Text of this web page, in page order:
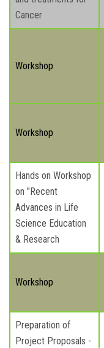
Cancer
Workshop
Workshop
Hands on Workshop
on "Recent
Advances in Life
Science Education
& Research
Workshop
Preparation of
Project Proposals -